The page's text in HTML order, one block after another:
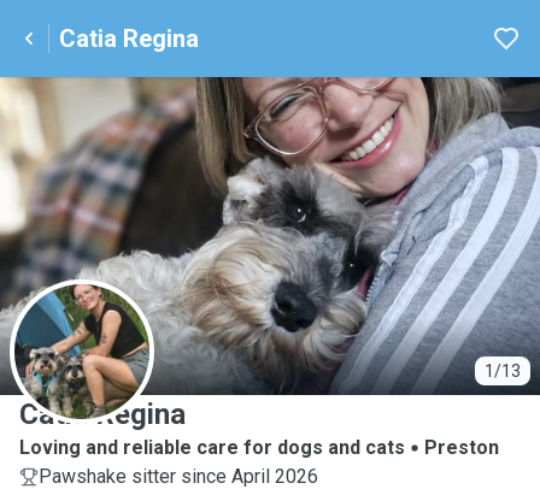
Catia Regina
1/13
C
Catia Regina
Loving and reliable care for dogs and cats
Preston
Pawshake sitter since April 2026